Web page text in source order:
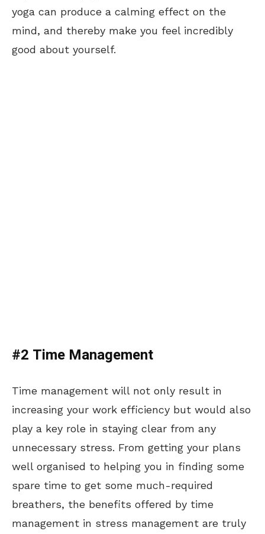
yoga can produce a calming effect on the
mind, and thereby make you feel incredibly
good about yourself.
#2 Time Management
Time management will not only result in
increasing your work efficiency but would also
play a key role in staying clear from any
unnecessary stress. From getting your plans
well organised to helping you in finding some
spare time to get some much-required
breathers, the benefits offered by time
management in stress management are truly